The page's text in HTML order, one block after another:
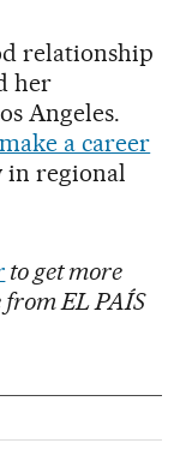
relationship
her
Angeles.
a career
in regional
to get more
from EL PAÍS